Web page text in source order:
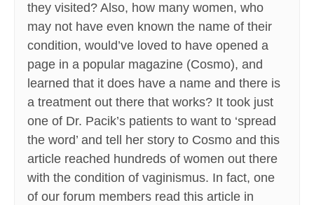
they visited? Also, how many women, who
may not have even known the name of their
condition, would’ve loved to have opened a
page in a popular magazine (Cosmo), and
learned that it does have a name and there is
a treatment out there that works? It took just
one of Dr. Pacik’s patients to want to ‘spread
the word’ and tell her story to Cosmo and this
article reached hundreds of women out there
with the condition of vaginismus. In fact, one
of our forum members read this article in